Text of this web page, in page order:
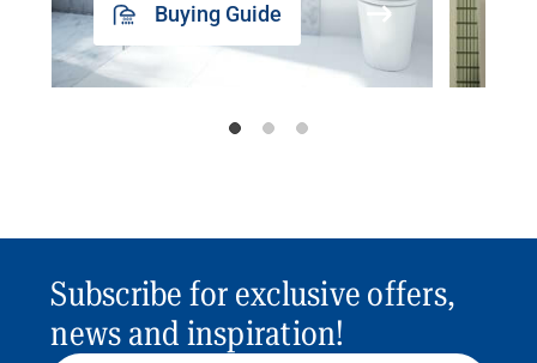
Buying Guide
Subscribe for exclusive offers,
news and inspiration!